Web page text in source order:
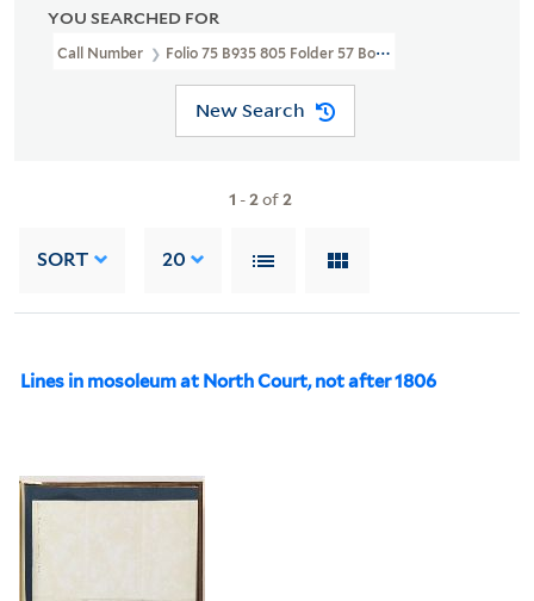
YOU SEARCHED FOR
Call Number Folio 75 B935 805 Folder 57 Box 5
New Search
1 -2of2
SORT 20
Lines in mosoleum at North Court, not after 1806